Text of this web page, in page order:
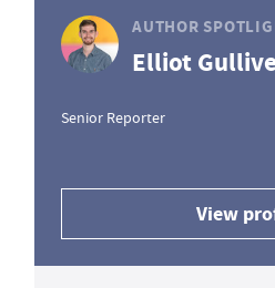
AUTHOR
Elliot
Senior Reporter
View